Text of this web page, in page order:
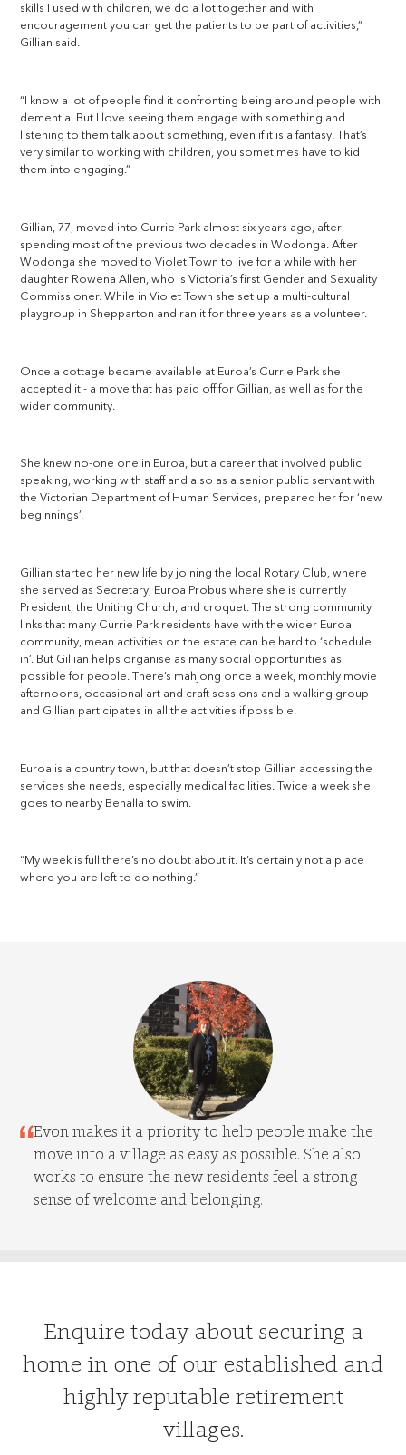
skills I used with children, we do a lot together and with
encouragement you can get the patients to be part of activities,”
Gillian said.
“I know a lot of people find it confronting being around people with
dementia. But I love seeing them engage with something and
listening to them talk about something, even if it is a fantasy. That’s
very similar to working with children, you sometimes have to kid
them into engaging.”
Gillian, 77, moved into Currie Park almost six years ago, after
spending most of the previous two decades in Wodonga. After
Wodonga she moved to Violet Town to live for a while with her
daughter Rowena Allen, who is Victoria’s first Gender and Sexuality
Commissioner. While in Violet Town she set up a multi-cultural
playgroup in Shepparton and ran it for three years as a volunteer.
Once a cottage became available at Euroa’s Currie Park she
accepted it - a move that has paid off for Gillian, as well as for the
wider community.
She knew no-one one in Euroa, but a career that involved public
speaking, working with staff and also as a senior public servant with
the Victorian Department of Human Services, prepared her for ‘new
beginnings’.
Gillian started her new life by joining the local Rotary Club, where
she served as Secretary, Euroa Probus where she is currently
President, the Uniting Church, and croquet. The strong community
links that many Currie Park residents have with the wider Euroa
community, mean activities on the estate can be hard to ‘schedule
in’. But Gillian helps organise as many social opportunities as
possible for people. There’s mahjong once a week, monthly movie
afternoons, occasional art and craft sessions and a walking group
and Gillian participates in all the activities if possible.
Euroa is a country town, but that doesn’t stop Gillian accessing the
services she needs, especially medical facilities. Twice a week she
goes to nearby Benalla to swim.
“My week is full there’s no doubt about it. It’s certainly not a place
where you are left to do nothing.”
Evon makes it a priority to help people make the
move into a village as easy as possible. She also
works to ensure the new residents feel a strong
sense of welcome and belonging.
Enquire today about securing a
home in one of our established and
highly reputable retirement
villages.